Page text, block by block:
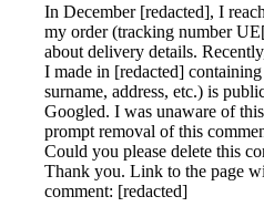
In December [redacted], I
my order (tracking number
about delivery details.
I made in [redacted]
surname, address, etc.) is
Googled. I was unaware of
prompt removal of this
Could you please delete this
Thank you. Link to the page
comment: [redacted]